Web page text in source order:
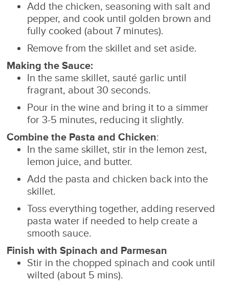
Add the chicken, seasoning with salt and
pepper, and cook until golden brown and
fully cooked (about 7 minutes).
Remove from the skillet and set aside.
Making the Sauce:
In the same skillet, sauté garlic until
fragrant, about 30 seconds.
Pour in the wine and bring it to a simmer
for 3-5 minutes, reducing it slightly.
Combine the Pasta and Chicken:
In the same skillet, stir in the lemon zest,
lemon juice, and butter.
Add the pasta and chicken back into the
skillet.
Toss everything together, adding reserved
pasta water if needed to help create a
smooth sauce.
Finish with Spinach and Parmesan
Stir in the chopped spinach and cook until
wilted (about 5 mins).